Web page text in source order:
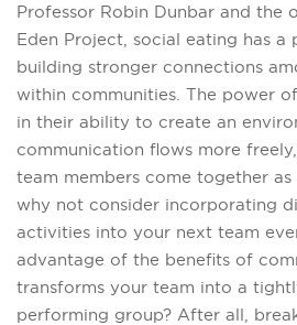
Professor Robin Dunbar and the
Eden Project, social eating has
building stronger connections
within communities. The power
in their ability to create an
communication flows more
team members come together as
why not consider incorporating
activities into your next team
advantage of the benefits of
transforms your team into a
performing group? After all,